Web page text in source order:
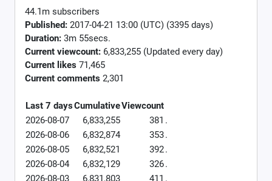
44.1m subscribers
Published: 2017-04-21 13:00 (UTC) (3395 days)
Duration: 3m 55secs.
Current viewcount: 6,833,255 (Updated every day)
Current likes 71,465
Current comments 2,301
Last 7 daysCumulativeViewcount
2026-08-07
6,833,255 381 .
2026-08-06
6,832,874 353.
2026-08-05
6,832,521 392.
2026-08-04
6,832,129 326.
2026-08-03
6,831,803 411 .